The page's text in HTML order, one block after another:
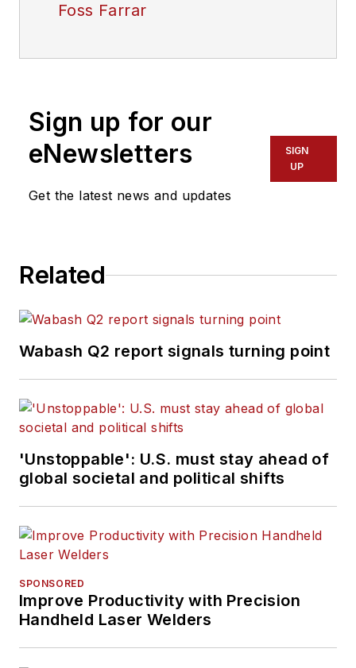
Foss Farrar
Sign up for our
eNewsletters
Get the latest news and updates
SIGN
UP
Related
Wabash Q2 report signals turning point
'Unstoppable': U.S. must stay ahead of
global societal and political shifts
SPONSORED
Improve Productivity with Precision
Handheld Laser Welders